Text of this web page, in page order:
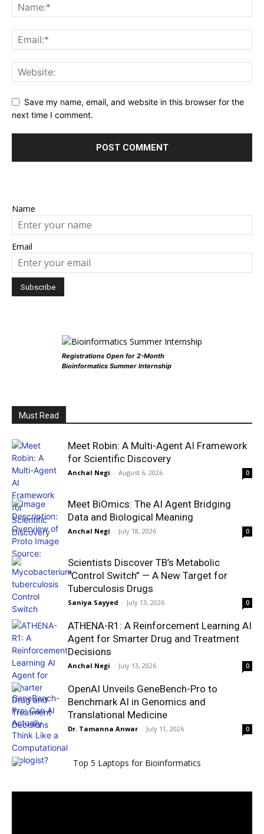
Save my name, email, and website in this browser for the
next time I comment.
Name
Email
Registrations Open for 2-Month
Bioinformatics Summer Internship
Must Read
Meet Robin: A Multi-Agent AI Framework
for Scientific Discovery
Anchal Negi - August 6, 2026 0
Meet BiOmics: The AI Agent Bridging
Data and Biological Meaning
Anchal Negi - July 18, 2026 0
Scientists Discover TB’s Metabolic
“Control Switch” — A New Target for
Tuberculosis Drugs
Saniya Sayyed - July 13, 2026 0
ATHENA-R1: A Reinforcement Learning AI
Agent for Smarter Drug and Treatment
Decisions
Anchal Negi - July 13, 2026 0
OpenAI Unveils GeneBench-Pro to
Benchmark AI in Genomics and
Translational Medicine
Dr. Tamanna Anwar - July 11, 2026 0